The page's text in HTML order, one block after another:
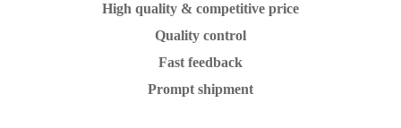
High quality & competitive price
Quality control
Fast feedback
Prompt shipment